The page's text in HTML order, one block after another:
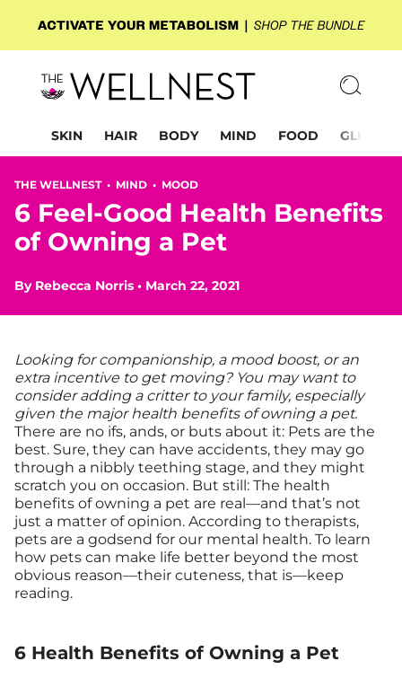
SKIN HAIR BODY MIND FOOD GLP-1
THE WELLNEST • MIND • MOOD
6 Feel-Good Health Benefits
of Owning a Pet
By Rebecca Norris • March 22, 2021
Looking for companionship, a mood boost, or an
extra incentive to get moving? You may want to
consider adding a critter to your family, especially
given the major health benefits of owning a pet.
There are no ifs, ands, or buts about it: Pets are the
best. Sure, they can have accidents, they may go
through a nibbly teething stage, and they might
scratch you on occasion. But still: The health
benefits of owning a pet are real—and that’s not
just a matter of opinion. According to therapists,
pets are a godsend for our mental health. To learn
how pets can make life better beyond the most
obvious reason—their cuteness, that is—keep
reading.
6 Health Benefits of Owning a Pet